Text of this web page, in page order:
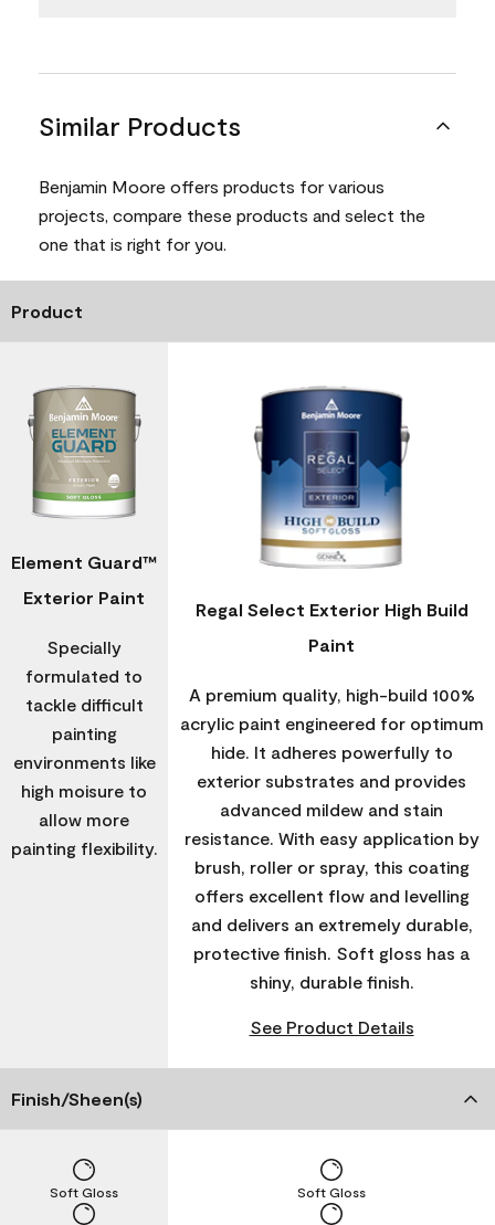
Similar Products
Benjamin Moore offers products for various
projects, compare these products and select the
one that is right for you.
Product
Element Guard™
Exterior Paint
Specially
formulated to
tackle difficult
painting
environments like
high moisure to
allow more
painting flexibility.
Regal Select Exterior High Build
Paint
A premium quality, high-build 100%
acrylic paint engineered for optimum
hide. It adheres powerfully to
exterior substrates and provides
advanced mildew and stain
resistance. With easy application by
brush, roller or spray, this coating
offers excellent flow and levelling
and delivers an extremely durable,
protective finish. Soft gloss has a
shiny, durable finish.
See Product Details
Finish/Sheen(s)
Soft Gloss Soft Gloss